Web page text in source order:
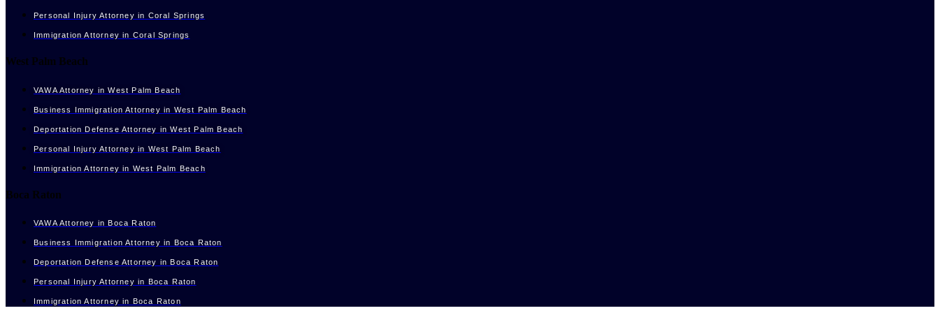
Personal Injury Attorney in Coral Springs
Immigration Attorney in Coral Springs
West Palm Beach
VAWA Attorney in West Palm Beach
Business Immigration Attorney in West Palm Beach
Deportation Defense Attorney in West Palm Beach
Personal Injury Attorney in West Palm Beach
Immigration Attorney in West Palm Beach
Boca Raton
VAWA Attorney in Boca Raton
Business Immigration Attorney in Boca Raton
Deportation Defense Attorney in Boca Raton
Personal Injury Attorney in Boca Raton
Immigration Attorney in Boca Raton